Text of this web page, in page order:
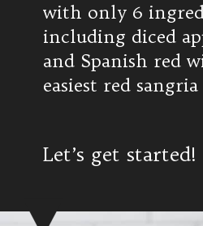
with only 6
including diced
and Spanish red
easiest red sangria
Let’s get started!